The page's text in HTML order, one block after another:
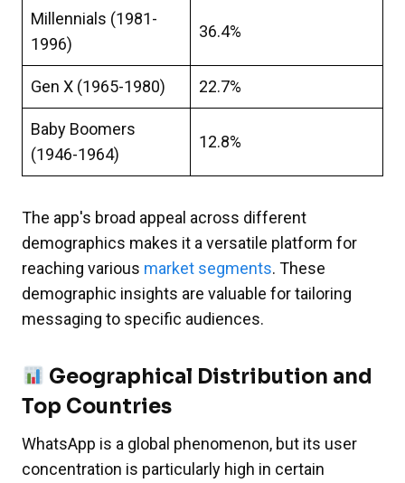
Millennials (1981-
1996)
36.4%
Gen X (1965-1980) 22.7%
Baby Boomers
(1946-1964)
12.8%
The app's broad appeal across different
demographics makes it a versatile platform for
reaching various market segments. These
demographic insights are valuable for tailoring
messaging to specific audiences.
Geographical Distribution and
Top Countries
WhatsApp is a global phenomenon, but its user
concentration is particularly high in certain